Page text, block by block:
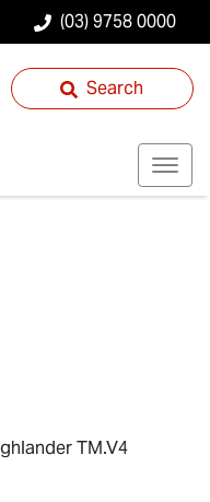
(03) 9758 0000
Search
TM.V4